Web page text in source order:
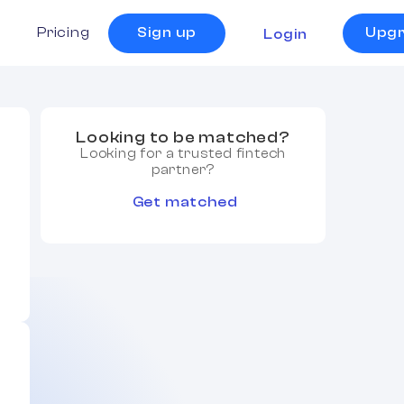
Pricing Sign up Login
Looking to be matched?
Looking for a trusted fintech
partner?
Get matched